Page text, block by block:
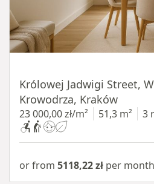
Królowej Jadwigi Street,
Krowodrza, Kraków
23 000,00 zł/m² 51,3 m² 3
or from 5118,22 zł per month